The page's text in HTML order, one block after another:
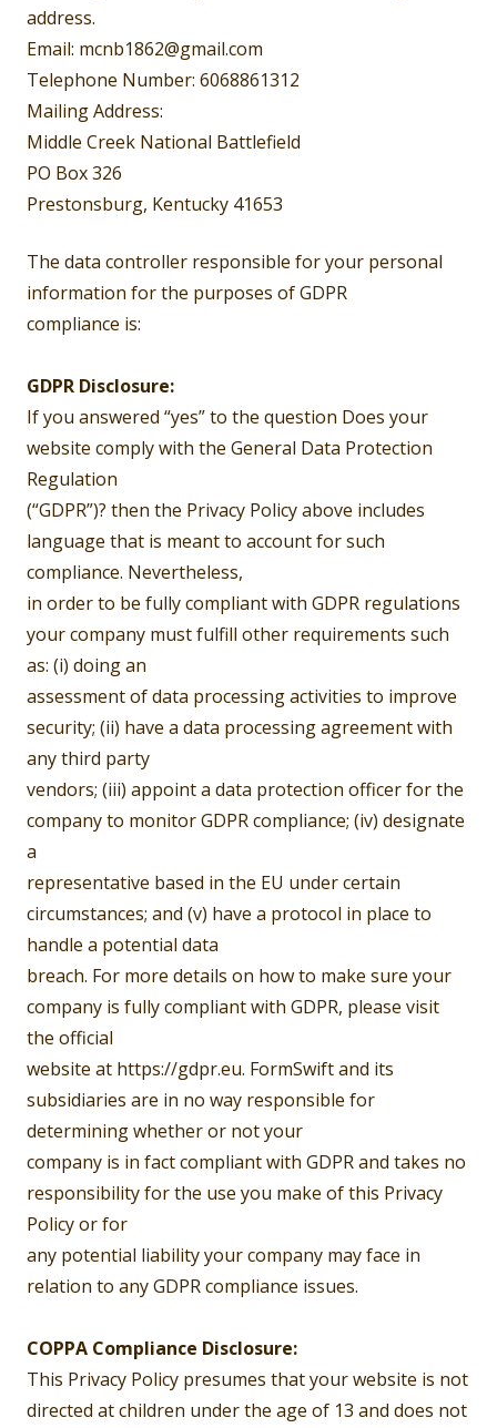
address.
Email: mcnb1862@gmail.com
Telephone Number: 6068861312
Mailing Address:
Middle Creek National Battlefield
PO Box 326
Prestonsburg, Kentucky 41653
The data controller responsible for your personal
information for the purposes of GDPR
compliance is:
GDPR Disclosure:
If you answered “yes” to the question Does your
website comply with the General Data Protection
Regulation
(“GDPR”)? then the Privacy Policy above includes
language that is meant to account for such
compliance. Nevertheless,
in order to be fully compliant with GDPR regulations
your company must fulfill other requirements such
as: (i) doing an
assessment of data processing activities to improve
security; (ii) have a data processing agreement with
any third party
vendors; (iii) appoint a data protection officer for the
company to monitor GDPR compliance; (iv) designate
a
representative based in the EU under certain
circumstances; and (v) have a protocol in place to
handle a potential data
breach. For more details on how to make sure your
company is fully compliant with GDPR, please visit
the official
website at https://gdpr.eu. FormSwift and its
subsidiaries are in no way responsible for
determining whether or not your
company is in fact compliant with GDPR and takes no
responsibility for the use you make of this Privacy
Policy or for
any potential liability your company may face in
relation to any GDPR compliance issues.
COPPA Compliance Disclosure:
This Privacy Policy presumes that your website is not
directed at children under the age of 13 and does not